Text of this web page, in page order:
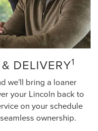
DELIVERY1
we'll bring a loaner
your Lincoln back to
on your schedule
ownership.